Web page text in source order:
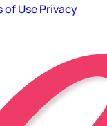
of UsePrivacy